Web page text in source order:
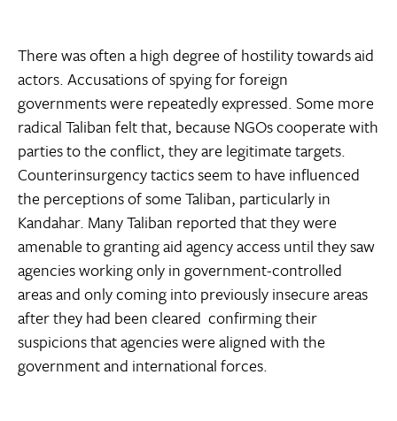
There was often a high degree of hostility towards aid
actors. Accusations of spying for foreign
governments were repeatedly expressed. Some more
radical Taliban felt that, because NGOs cooperate with
parties to the conflict, they are legitimate targets.
Counterinsurgency tactics seem to have influenced
the perceptions of some Taliban, particularly in
Kandahar. Many Taliban reported that they were
amenable to granting aid agency access until they saw
agencies working only in government-controlled
areas and only coming into previously insecure areas
after they had been cleared  confirming their
suspicions that agencies were aligned with the
government and international forces.